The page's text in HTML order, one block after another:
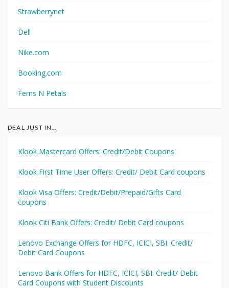
Strawberrynet
Dell
Nike.com
Booking.com
Ferns N Petals
DEAL JUST IN…
Klook Mastercard Offers: Credit/Debit Coupons
Klook First Time User Offers: Credit/ Debit Card coupons
Klook Visa Offers: Credit/Debit/Prepaid/Gifts Card
coupons
Klook Citi Bank Offers: Credit/ Debit Card coupons
Lenovo Exchange Offers for HDFC, ICICI, SBI: Credit/
Debit Card Coupons
Lenovo Bank Offers for HDFC, ICICI, SBI: Credit/ Debit
Card Coupons with Student Discounts